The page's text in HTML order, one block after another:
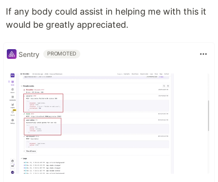
If any body could assist in helping me with this it
would be greatly appreciated.
Sentry PROMOTED